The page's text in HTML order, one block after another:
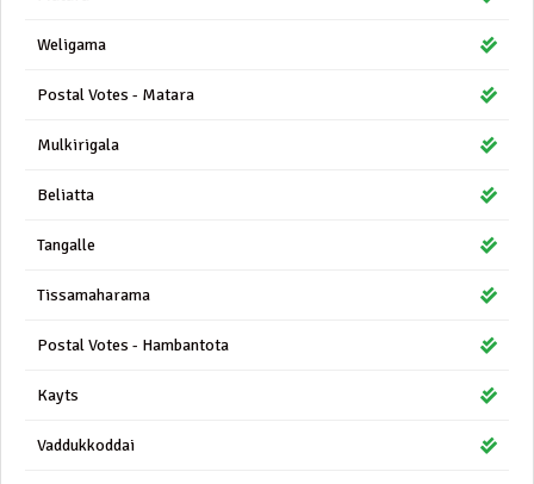
Weligama
Postal Votes - Matara
Mulkirigala
Beliatta
Tangalle
Tissamaharama
Postal Votes - Hambantota
Kayts
Vaddukkoddai